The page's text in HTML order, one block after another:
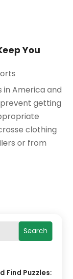
Search
Find Puzzles:
You
in America and
getting
clothing
or from